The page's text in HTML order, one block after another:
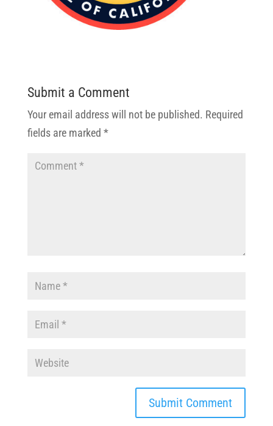
Submit a Comment
Your email address will not be published. Required
fields are marked *